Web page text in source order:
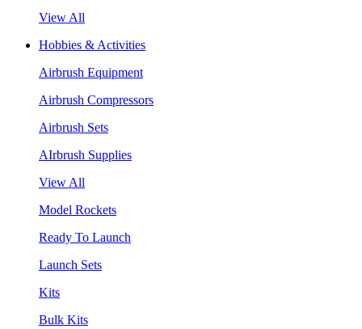
View All
Hobbies & Activities
Airbrush Equipment
Airbrush Compressors
Airbrush Sets
AIrbrush Supplies
View All
Model Rockets
Ready To Launch
Launch Sets
Kits
Bulk Kits